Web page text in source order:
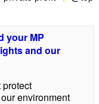
your MP
and our
environment